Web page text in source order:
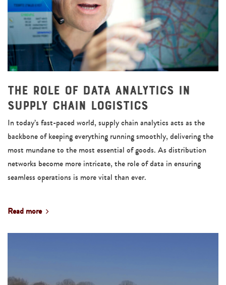
The Role of Data Analytics in
Supply Chain Logistics
In today’s fast-paced world, supply chain analytics acts as the
backbone of keeping everything running smoothly, delivering the
most mundane to the most essential of goods. As distribution
networks become more intricate, the role of data in ensuring
seamless operations is more vital than ever.
Read more